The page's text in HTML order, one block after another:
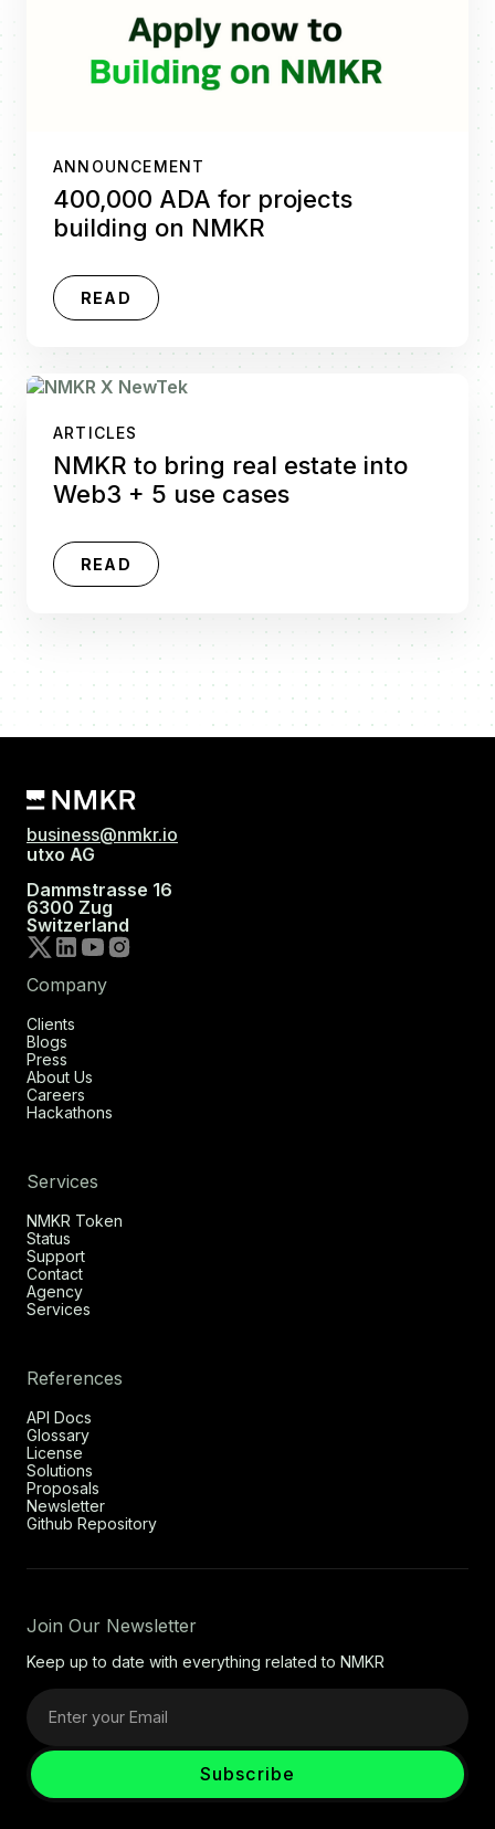
ANNOUNCEMENT
400,000 ADA for projects
building on NMKR
READ
ARTICLES
NMKR to bring real estate into
Web3 + 5 use cases
READ
business@nmkr.io
utxo AG
Dammstrasse 16
6300 Zug
Switzerland
Company
Clients
Blogs
Press
About Us
Careers
Hackathons
Services
NMKR Token
Status
Support
Contact
Agency
Services
References
API Docs
Glossary
License
Solutions
Proposals
Newsletter
Github Repository
Join Our Newsletter
Keep up to date with everything related to NMKR